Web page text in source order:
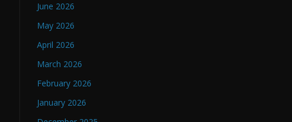
June 2026
May 2026
April 2026
March 2026
February 2026
January 2026